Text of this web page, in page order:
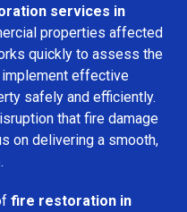
services in
properties affected
quickly to assess the
implement effective
safely and efficiently.
that fire damage
on delivering a smooth,
fire restoration in